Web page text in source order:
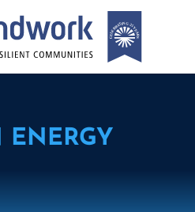
ENERGY